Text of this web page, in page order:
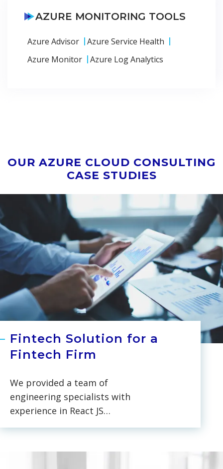
AZURE MONITORING TOOLS
Azure Advisor
Azure Service Health
Azure Monitor
Azure Log Analytics
OUR AZURE CLOUD CONSULTING
CASE STUDIES
Fintech Solution for a
Fintech Firm
We provided a team of
engineering specialists with
experience in React JS
development and Azure services
FinTech software firm. Over the